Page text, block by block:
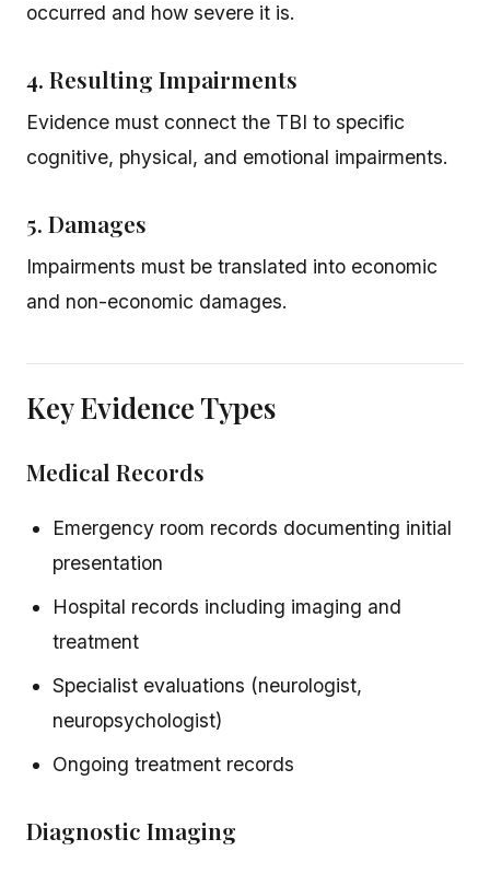
occurred and how severe it is.
4. Resulting Impairments
Evidence must connect the TBI to specific
cognitive, physical, and emotional impairments.
5. Damages
Impairments must be translated into economic
and non-economic damages.
Key Evidence Types
Medical Records
Emergency room records documenting initial
presentation
Hospital records including imaging and
treatment
Specialist evaluations (neurologist,
neuropsychologist)
Ongoing treatment records
Diagnostic Imaging